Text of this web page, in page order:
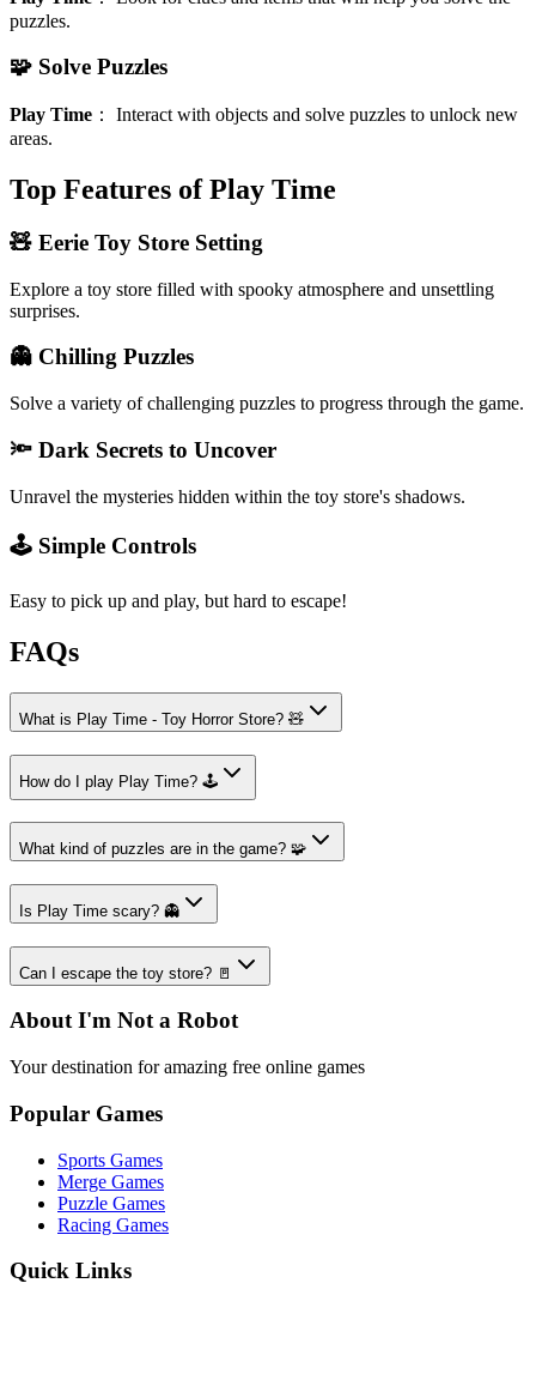
puzzles.
🧩 Solve Puzzles
Play Time ： Interact with objects and solve puzzles to unlock new
areas.
Top Features of Play Time
🧸 Eerie Toy Store Setting
Explore a toy store filled with spooky atmosphere and unsettling
surprises.
👻 Chilling Puzzles
Solve a variety of challenging puzzles to progress through the game.
🔦 Dark Secrets to Uncover
Unravel the mysteries hidden within the toy store's shadows.
🕹️ Simple Controls
Easy to pick up and play, but hard to escape!
FAQs
What is Play Time - Toy Horror Store? 🧸
How do I play Play Time? 🕹️
What kind of puzzles are in the game? 🧩
Is Play Time scary? 👻
Can I escape the toy store? 🚪
About I'm Not a Robot
Your destination for amazing free online games
Popular Games
Sports Games
Merge Games
Puzzle Games
Racing Games
Quick Links